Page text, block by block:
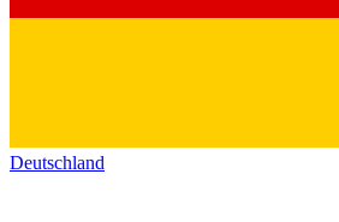
Deutschland